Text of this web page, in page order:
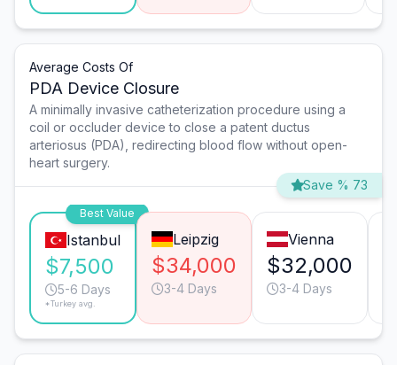
Average Costs Of
PDA Device Closure
A minimally invasive catheterization procedure using a
coil or occluder device to close a patent ductus
arteriosus (PDA), redirecting blood flow without open-
heart surgery.
Save % 73
Best Value
Istanbul
$7,500
5-6 Days
*Turkey avg.
Leipzig
$34,000
3-4 Days
Vienna
$32,000
3-4 Days